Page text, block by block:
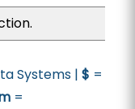
Systems | $ =
=